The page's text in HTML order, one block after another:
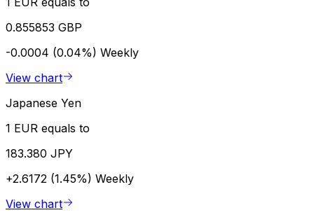
0.855853 GBP
-0.0004 (0.04%) Weekly
View chart
Japanese Yen
1 EUR equals to
183.380 JPY
+2.6172 (1.45%) Weekly
View chart